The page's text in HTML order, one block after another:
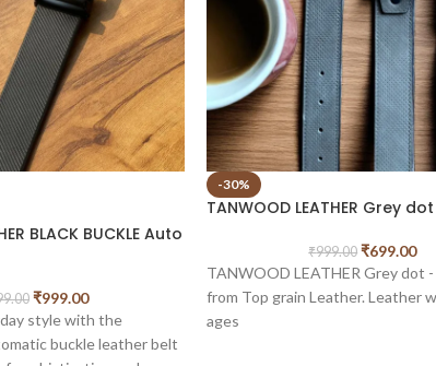
BLACK BUCKLE Auto
₹999.00
style with the
buckle leather belt
-30%
TANWOOD LEATHER Grey
₹999.00 ₹699.00
TANWOOD LEATHER Grey dot
from Top grain Leather. Leather
ages